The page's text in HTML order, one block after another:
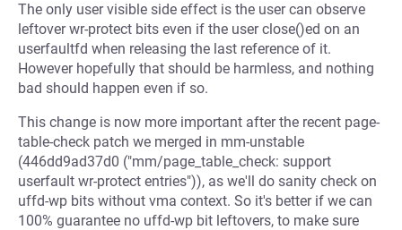
The only user visible side effect is the user can observe
leftover wr-protect bits even if the user close()ed on an
userfaultfd when releasing the last reference of it.
However hopefully that should be harmless, and nothing
bad should happen even if so.
This change is now more important after the recent page-
table-check patch we merged in mm-unstable
(446dd9ad37d0 ("mm/page_table_check: support
userfault wr-protect entries")), as we'll do sanity check on
uffd-wp bits without vma context. So it's better if we can
100% guarantee no uffd-wp bit leftovers, to make sure